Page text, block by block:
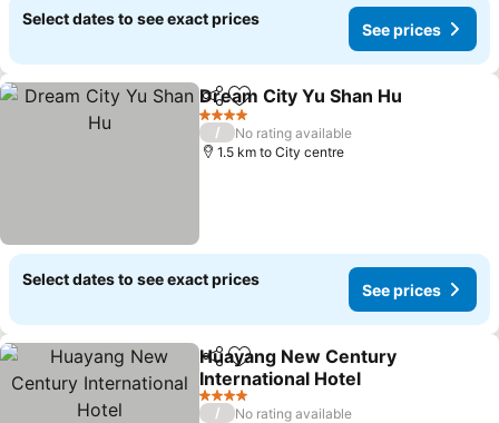
Select dates to see exact prices
See prices
ShareAdd to favorites
Dream City Yu Shan Hu
4 Stars
/
No rating available
1.5 km to City centre
Select dates to see exact prices
See prices
ShareAdd to favorites
Huayang New Century
International Hotel
See prices
4 Stars
/
No rating available